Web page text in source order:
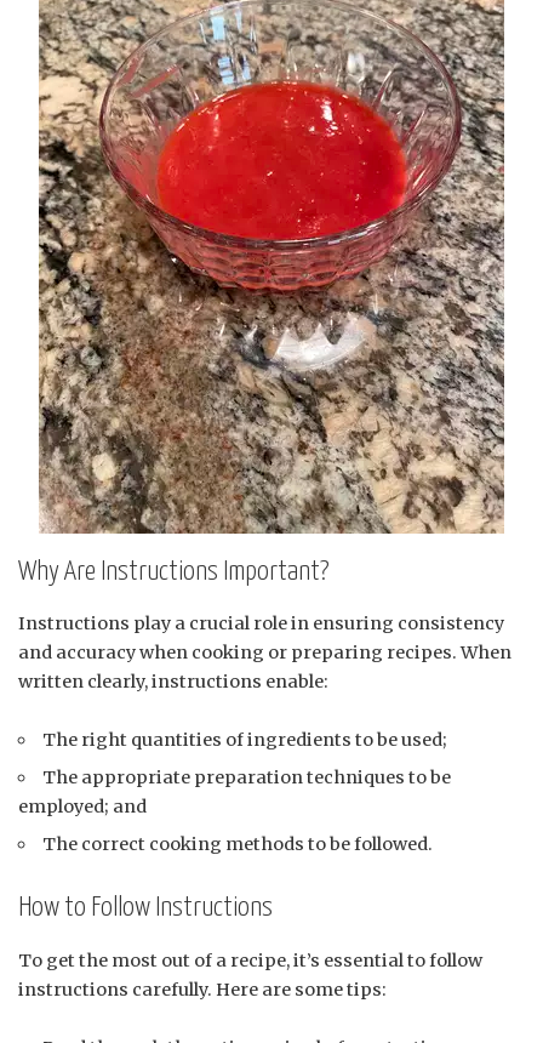
Why Are Instructions Important?
Instructions play a crucial role in ensuring consistency
and accuracy when cooking or preparing recipes. When
written clearly, instructions enable:
The right quantities of ingredients to be used;
The appropriate preparation techniques to be
employed; and
The correct cooking methods to be followed.
How to Follow Instructions
To get the most out of a recipe, it’s essential to follow
instructions carefully. Here are some tips: